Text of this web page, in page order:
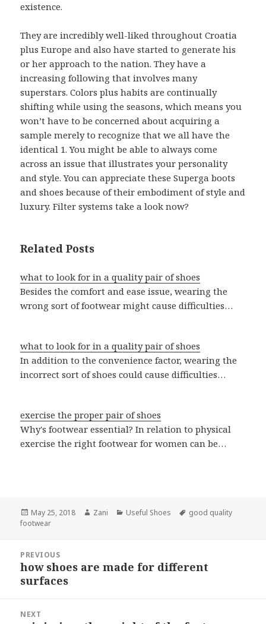
existence.
They are incredibly well-liked throughout Croatia
plus Europe and also have started to generate his
or her approach to the nation. They have a
increasing following that involves many
superstars. Colors plus habits are continually
shifting while using the seasons, which means you
won’t have to be concerned about acquiring a
sample merely to recognize that we all have the
identical 1. You might be able to always come
across an issue that illustrates your personality
and style. You can appreciate these Superga boots
and shoes because of their embodiment of style and
luxury. Filter systems take a look now?
Related Posts
what to look for in a quality pair of shoes
Besides the comfort and ease issue, wearing the
wrong sort of footwear might cause difficulties…
what to look for in a quality pair of shoes
In addition to the convenience factor, wearing the
incorrect sort of shoes could cause difficulties…
exercise the proper pair of shoes
Why's footwear essential? In relation to physical
exercise the right footwear for women can be…
Posted
on
May 25, 2018 Author
Zani Categories
Useful Shoes Tags
good quality
footwear
navigation
PREVIOUS
Previous
post:
how shoes are made for different
surfaces
NEXT